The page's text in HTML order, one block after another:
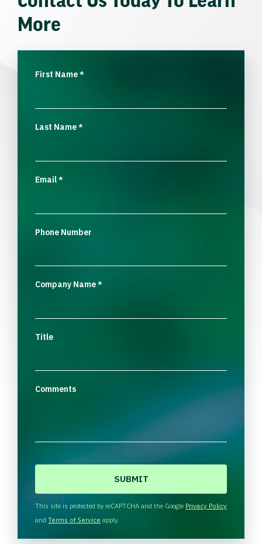
More
First Name*
Last Name*
Email*
Phone Number
Company Name*
Title
Comments
H
A
This site is protected by reCAPTCHA and the Google Privacy Policy
and Terms of Service apply.